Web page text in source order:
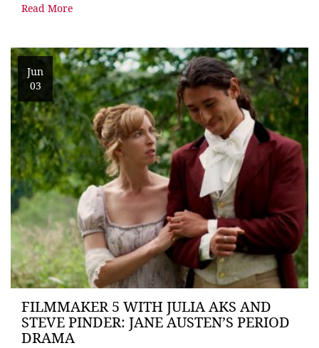
Read More
Jun
03
FILMMAKER 5 WITH JULIA AKS AND
STEVE PINDER: JANE AUSTEN’S PERIOD
DRAMA